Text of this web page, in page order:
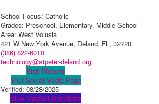
School Focus: Catholic
Grades: Preschool, Elementary, Middle School
Area: West Volusia
421 W New York Avenue, Deland, FL, 32720
(386) 822-6010
technology@stpeter-deland.org
Visit Website
Visit Social Media Page
Verified: 08/28/2025
View MapGet Directions